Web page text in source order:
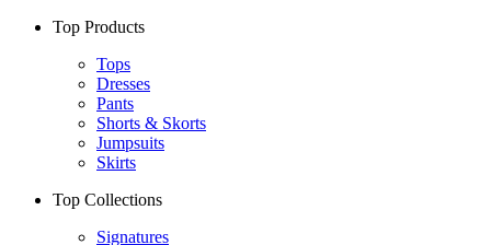
Top Products
Tops
Dresses
Pants
Shorts & Skorts
Jumpsuits
Skirts
Top Collections
Signatures